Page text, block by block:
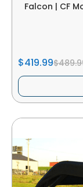
Falcon | CF
$419.99